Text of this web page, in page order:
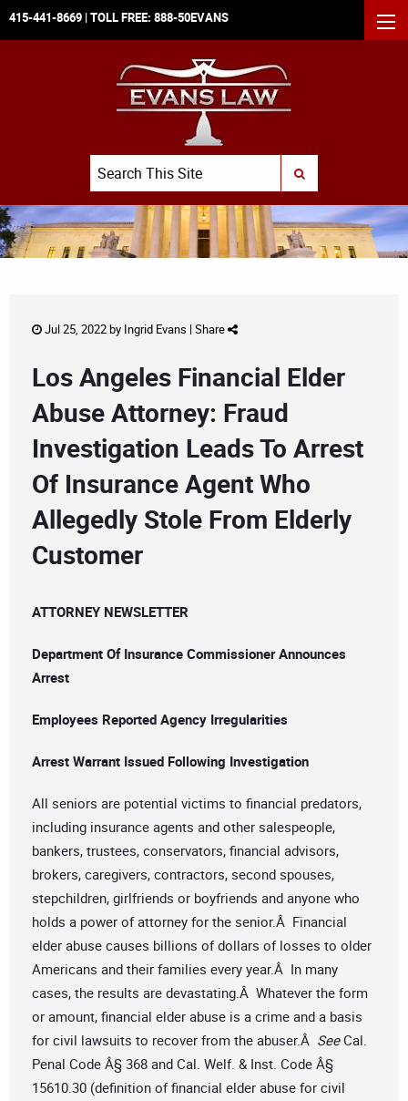
415-441-8669 | TOLL FREE: 888-50EVANS
Search
SUBMIT SEARCH
Jul 25, 2022 by Ingrid Evans | Share
Los Angeles Financial Elder
Abuse Attorney: Fraud
Investigation Leads To Arrest
Of Insurance Agent Who
Allegedly Stole From Elderly
Customer
ATTORNEY NEWSLETTER
Department Of Insurance Commissioner Announces
Arrest
Employees Reported Agency Irregularities
Arrest Warrant Issued Following Investigation
All seniors are potential victims to financial predators,
including insurance agents and other salespeople,
bankers, trustees, conservators, financial advisors,
brokers, caregivers, contractors, second spouses,
stepchildren, girlfriends or boyfriends and anyone who
holds a power of attorney for the senior.Â Financial
elder abuse causes billions of dollars of losses to older
Americans and their families every year.Â In many
cases, the results are devastating.Â Whatever the form
or amount, financial elder abuse is a crime and a basis
for civil lawsuits to recover from the abuser.Â SeeCal.
Penal Code Â§ 368 and Cal. Welf. & Inst. Code Â§
15610.30 (definition of financial elder abuse for civil